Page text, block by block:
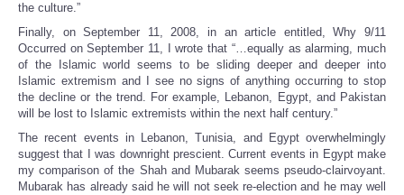
the culture.”
Finally, on September 11, 2008, in an article entitled, Why 9/11
Occurred on September 11, I wrote that “…equally as alarming, much
of the Islamic world seems to be sliding deeper and deeper into
Islamic extremism and I see no signs of anything occurring to stop
the decline or the trend. For example, Lebanon, Egypt, and Pakistan
will be lost to Islamic extremists within the next half century.”
The recent events in Lebanon, Tunisia, and Egypt overwhelmingly
suggest that I was downright prescient. Current events in Egypt make
my comparison of the Shah and Mubarak seems pseudo-clairvoyant.
Mubarak has already said he will not seek re-election and he may well